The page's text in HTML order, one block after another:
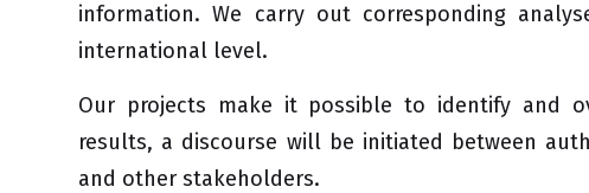
information. We carry out corresponding
international level.
Our projects make it possible to identify and
results, a discourse will be initiated between
and other stakeholders.